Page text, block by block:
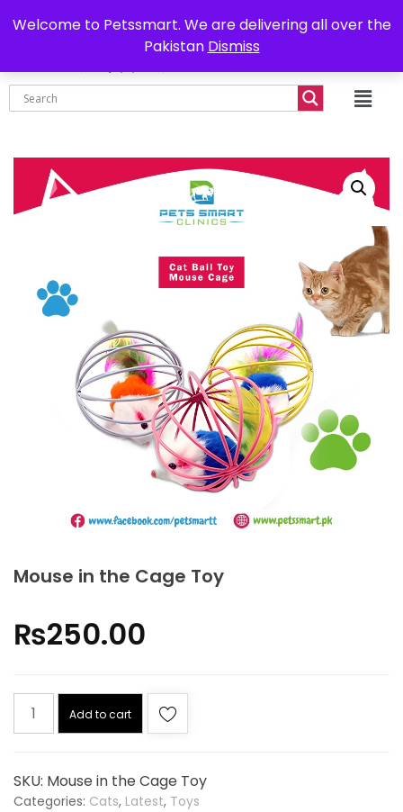
Welcome to Petssmart. We are delivering all over the
Pakistan Dismiss
Delivery all over Pakistan 0302-7755219
₨
Mouse in the Cage Toy
₨250.00
Add to cart
SKU: Mouse in the Cage Toy
Categories: Cats, Latest, Toys